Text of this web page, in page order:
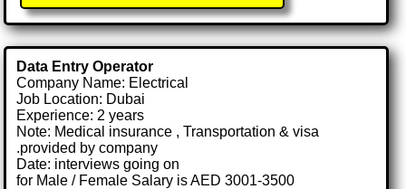
Data Entry Operator
Company Name: Electrical
Job Location: Dubai
Experience: 2 years
Note: Medical insurance , Transportation & visa
.provided by company
Date: interviews going on
for Male / Female Salary is AED 3001-3500